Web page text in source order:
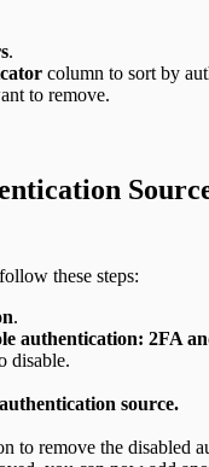
.
column to sort by
to remove.
these steps:
.
authentication: 2FA
disable.
source.
to remove the disabled